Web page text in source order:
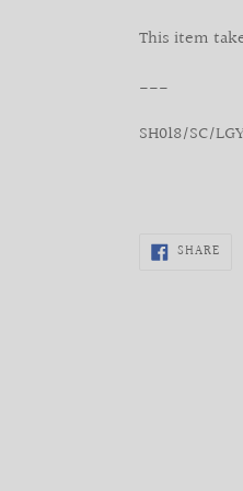
This item
___
SH018/SC/
SHARE